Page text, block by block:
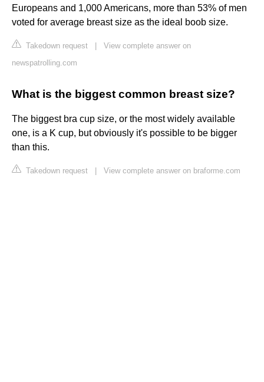
Europeans and 1,000 Americans, more than 53% of men
voted for average breast size as the ideal boob size.
Takedown request
View complete answer on
newspatrolling.com
What is the biggest common breast size?
The biggest bra cup size, or the most widely available
one, is a K cup, but obviously it's possible to be bigger
than this.
Takedown request View complete answer on braforme.com